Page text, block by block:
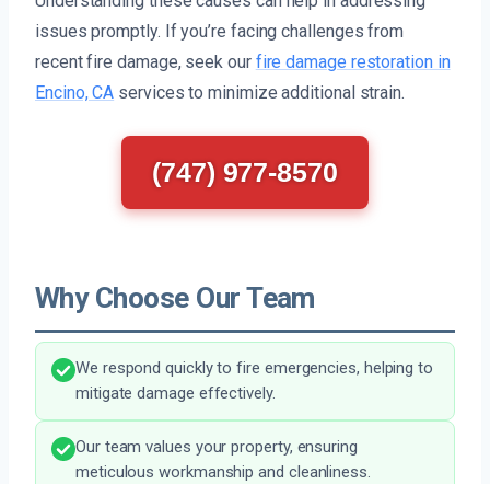
issues promptly. If you’re facing challenges from
recent fire damage, seek our fire damage restoration in
Encino, CA services to minimize additional strain.
(747) 977-8570
Why Choose Our Team
We respond quickly to fire emergencies, helping to
mitigate damage effectively.
Our team values your property, ensuring
meticulous workmanship and cleanliness.